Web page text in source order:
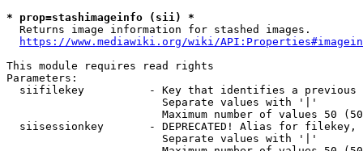
* prop=stashimageinfo (sii) *
  Returns image information for stashed images.
https://www.mediawiki.org/wiki/
This module requires read rights
Parameters:
siifilekey          - Key that identifies a
                        Separate values with '|'
Maximum number of values 50
siisessionkey       - DEPRECATED! Alias for filekey,
                        Separate values with '|'